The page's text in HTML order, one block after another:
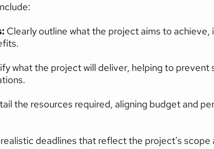
Clearly outline what the project aims to achieve,
what the project will deliver, helping to prevent
the resources required, aligning budget and
deadlines that reflect the project's scope